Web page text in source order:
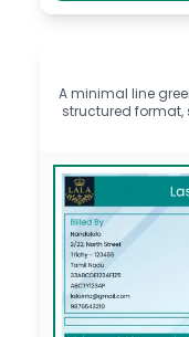
A minimal line
structured